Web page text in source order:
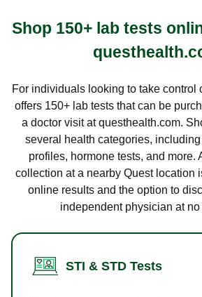
Shop 150+ lab tests
For individuals looking to take control
offers 150+ lab tests that can be
a doctor visit at questhealth.com.
several health categories,
profiles, hormone tests, and more.
collection at a nearby Quest location
online results and the option to
independent physician at no
STI & STD Tests